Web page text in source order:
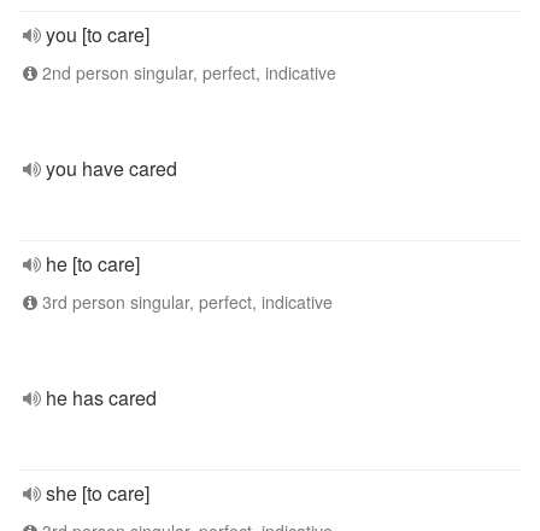
you [to care]
2nd person singular, perfect, indicative
you have cared
he [to care]
3rd person singular, perfect, indicative
he has cared
she [to care]